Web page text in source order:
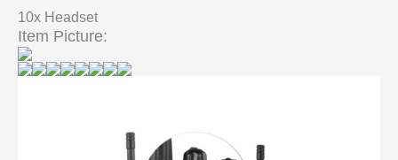
10x Headset
Item Picture: